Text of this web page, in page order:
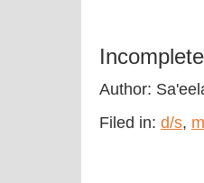
Incomplete
Author:
Filed in: d/s,